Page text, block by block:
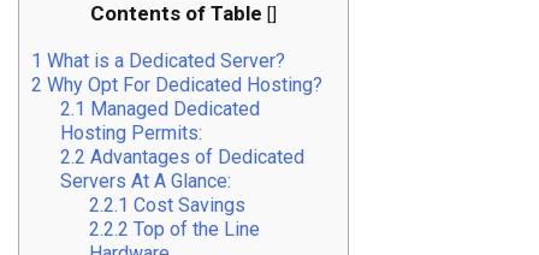
Contents of Table [
1 What is a Dedicated Server?
2 Why Opt For Dedicated Hosting?
2.1 Managed Dedicated
Hosting Permits:
2.2 Advantages of Dedicated
Servers At A Glance:
2.2.1 Cost Savings
2.2.2 Top of the Line